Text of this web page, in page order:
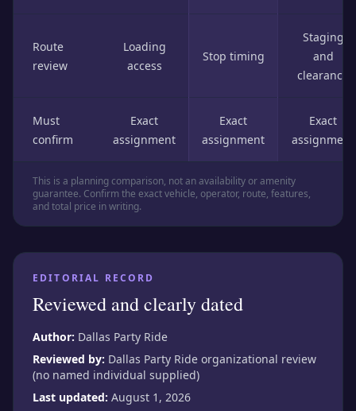
Route
review
Loading
access
Stop timing
Staging
and
clearance
Must
confirm
Exact
assignment
Exact
assignment
Exact
assignment
This is a planning comparison, not an availability or amenity
guarantee. Confirm the exact vehicle, operator, route, features,
and total price in writing.
EDITORIAL RECORD
Reviewed and clearly dated
Author: Dallas Party Ride
Reviewed by: Dallas Party Ride organizational review
(no named individual supplied)
Last updated: August 1, 2026